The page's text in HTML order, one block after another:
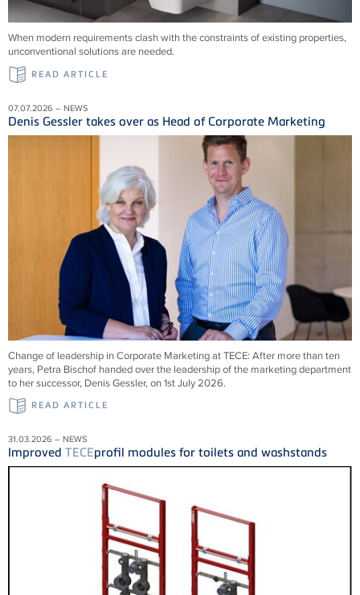
When modern requirements clash with the constraints of existing properties,
unconventional solutions are needed.
READ ARTICLE
07.07.2026 – NEWS
Denis Gessler takes over as Head of Corporate Marketing
Change of leadership in Corporate Marketing atTECE: After more than ten
years, Petra Bischof handed over the leadership of the marketing department
to her successor, Denis Gessler, on 1st July 2026.
READ ARTICLE
31.03.2026 – NEWS
Improved TECEprofil modules for toilets and washstands